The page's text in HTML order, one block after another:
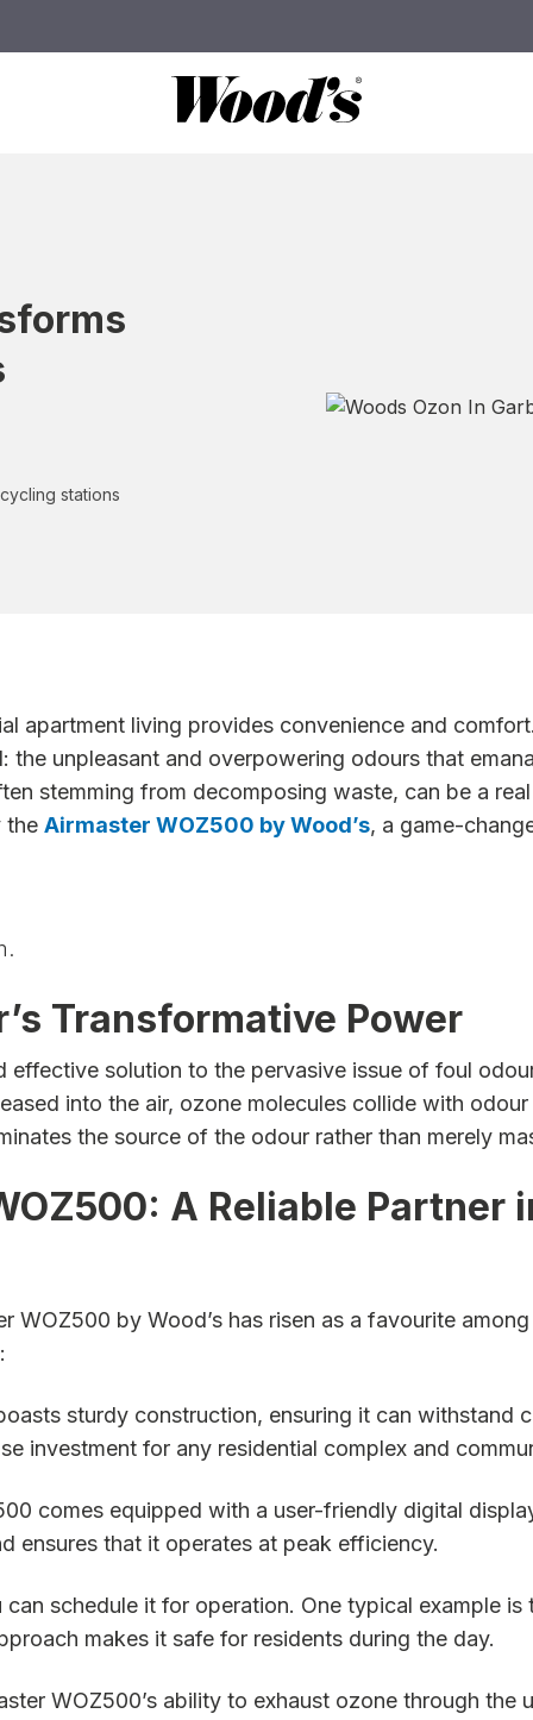
stations
apartment living provides convenience and
the unpleasant and overpowering odours that
stemming from decomposing waste, can be a
the Airmaster WOZ500 by Wood’s, a game-
Transformative Power
solution to the pervasive issue of foul
into the air, ozone molecules collide with
the source of the odour rather than merely
A Reliable Partner
WOZ500 by Wood’s has risen as a favourite
sturdy construction, ensuring it can
investment for any residential complex and
comes equipped with a user-friendly digital
ensures that it operates at peak efficiency.
schedule it for operation. One typical example
makes it safe for residents during the day.
WOZ500’s ability to exhaust ozone through